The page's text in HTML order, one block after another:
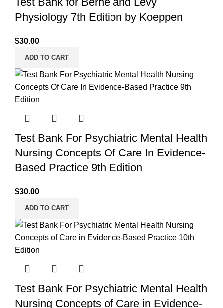
Physiology 7th Edition by Koeppen
$30.00
ADD TO CART
Test Bank For Psychiatric Mental Health
Nursing Concepts Of Care In Evidence-
Based Practice 9th Edition
$30.00
ADD TO CART
Test Bank For Psychiatric Mental Health
Nursing Concepts of Care in Evidence-